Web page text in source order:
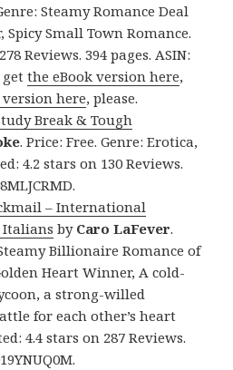
Steamy Romance Deal
Spicy Small Town Romance.
Reviews. 394 pages. ASIN:
getthe eBook version here,
here, please.
Break & Tough
. Price: Free. Genre: Erotica,
4.2 stars on 130 Reviews.
– International
Italians by Caro LaFever.
Billionaire Romance of
Heart Winner, A cold-
a strong-willed
for each other’s heart
4.4 stars on 287 Reviews.